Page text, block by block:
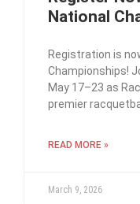
National
Registration is
Championships!
May 17–23 as
premier
READ MORE »
March 9, 2026